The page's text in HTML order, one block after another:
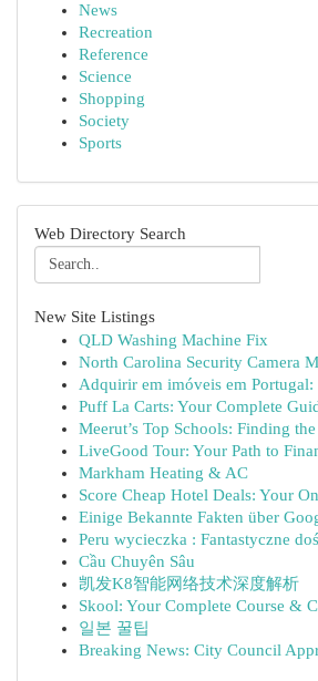
News
Recreation
Reference
Science
Shopping
Society
Sports
Web Directory Search
New Site Listings
QLD Washing Machine Fix
North Carolina Security Camera
Adquirir em imóveis em Portugal:
Puff La Carts: Your Complete
Meerut’s Top Schools: Finding
LiveGood Tour: Your Path to
Markham Heating & AC
Score Cheap Hotel Deals: Your
Einige Bekannte Fakten über
Peru wycieczka : Fantastyczne
Cầu Chuyên Sâu
凯发K8智能网络技术深度解析
Skool: Your Complete Course &
일본 꿀팁
Breaking News: City Council